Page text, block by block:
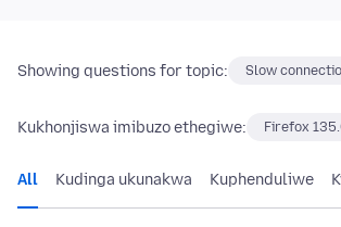
Showing questions for topic: Slow
Kukhonjiswa imibuzo ethegiwe: Firefox
All Kudinga ukunakwa Kuphenduliwe